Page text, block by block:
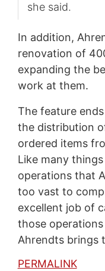
she said.
In addition,
renovation of
expanding the
work at them.
The feature
the distribution
ordered items
Like many
operations that
too vast to
excellent job of
those
Ahrendts brings
PERMALINK